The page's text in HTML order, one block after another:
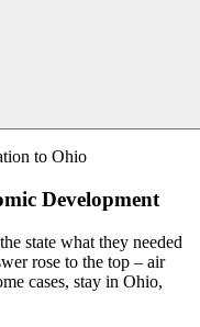
to Ohio
Development
state what they needed
rose to the top – air
cases, stay in Ohio,